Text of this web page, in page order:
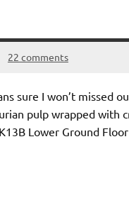
22 comments
sure I won’t missed
pulp wrapped with
Lower Ground Floor